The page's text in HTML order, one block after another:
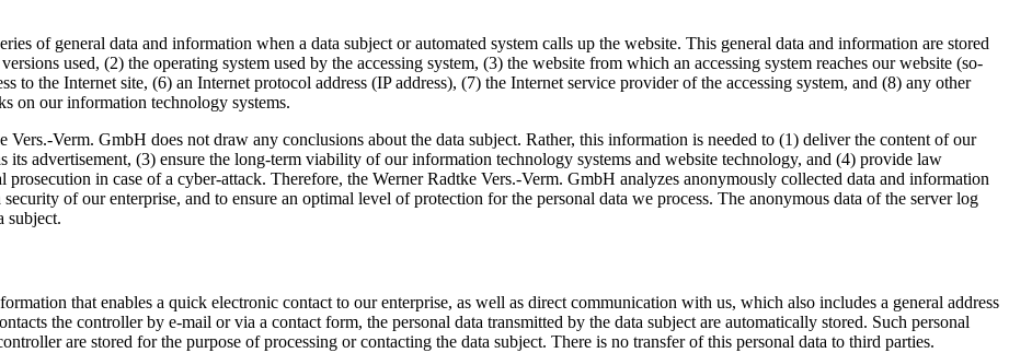
of general data and information when a data subject or automated system calls up the website. This general data and information are stored
used, (2) the operating system used by the accessing system, (3) the website from which an accessing system reaches our website (so-
to the Internet site, (6) an Internet protocol address (IP address), (7) the Internet service provider of the accessing system, and (8) any other
on our information technology systems.
Vers.-Verm. GmbH does not draw any conclusions about the data subject. Rather, this information is needed to (1) deliver the content of our
advertisement, (3) ensure the long-term viability of our information technology systems and website technology, and (4) provide law
in case of a cyber-attack. Therefore, the Werner Radtke Vers.-Verm. GmbH analyzes anonymously collected data and information
of our enterprise, and to ensure an optimal level of protection for the personal data we process. The anonymous data of the server log
subject.
that enables a quick electronic contact to our enterprise, as well as direct communication with us, which also includes a general address
the controller by e-mail or via a contact form, the personal data transmitted by the data subject are automatically stored. Such personal
are stored for the purpose of processing or contacting the data subject. There is no transfer of this personal data to third parties.